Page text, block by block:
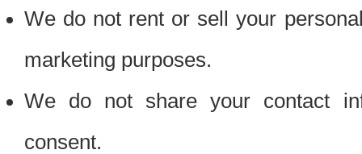
We do not rent or sell your
marketing purposes.
We do not share your contact
consent.